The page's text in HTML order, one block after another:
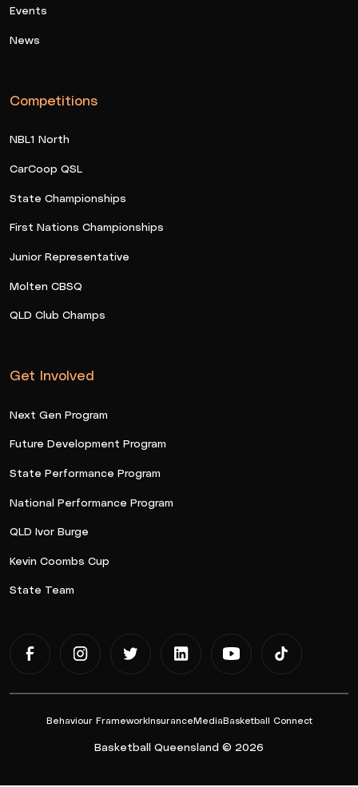
Events
News
Competitions
NBL1 North
CarCoop QSL
State Championships
First Nations Championships
Junior Representative
Molten CBSQ
QLD Club Champs
Get Involved
Next Gen Program
Future Development Program
State Performance Program
National Performance Program
QLD Ivor Burge
Kevin Coombs Cup
State Team
Behaviour FrameworkInsuranceMediaBasketball Connect
Basketball Queensland © 2026